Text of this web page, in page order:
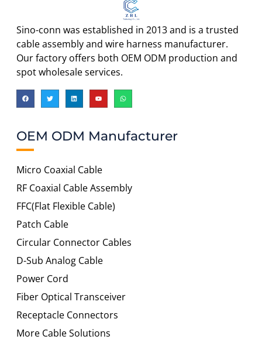
Sino-conn was established in 2013 and is a trusted
cable assembly and wire harness manufacturer.
Our factory offers both OEM ODM production and
spot wholesale services.
OEM ODM Manufacturer
Micro Coaxial Cable
RF Coaxial Cable Assembly
FFC(Flat Flexible Cable)
Patch Cable
Circular Connector Cables
D-Sub Analog Cable
Power Cord
Fiber Optical Transceiver
Receptacle Connectors
More Cable Solutions